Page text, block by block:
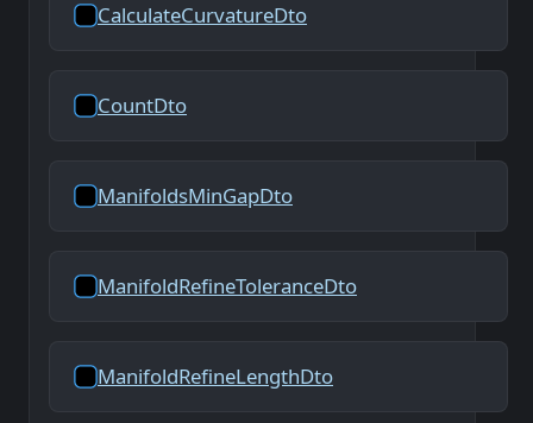
CalculateCurvatureDto
CountDto
ManifoldsMinGapDto
ManifoldRefineToleranceDto
ManifoldRefineLengthDto